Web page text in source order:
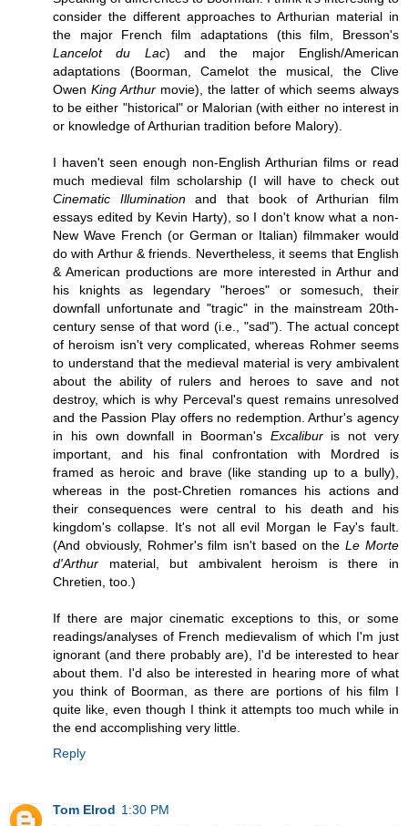
consider the different approaches to Arthurian material in
the major French film adaptations (this film, Bresson's
Lancelot du Lac) and the major English/American
adaptations (Boorman, Camelot the musical, the Clive
Owen King Arthur movie), the latter of which seems always
to be either "historical" or Malorian (with either no interest in
or knowledge of Arthurian tradition before Malory).
I haven't seen enough non-English Arthurian films or read
much medieval film scholarship (I will have to check out
Cinematic Illuminationand that book of Arthurian film
essays edited by Kevin Harty), so I don't know what a non-
New Wave French (or German or Italian) filmmaker would
do with Arthur & friends. Nevertheless, it seems that English
& American productions are more interested in Arthur and
his knights as legendary "heroes" or somesuch, their
downfall unfortunate and "tragic" in the mainstream 20th-
century sense of that word (i.e., "sad"). The actual concept
of heroism isn't very complicated, whereas Rohmer seems
to understand that the medieval material is very ambivalent
about the ability of rulers and heroes to save and not
destroy, which is why Perceval's quest remains unresolved
and the Passion Play offers no redemption. Arthur's agency
in his own downfall in Boorman's Excaliburis not very
important, and his final confrontation with Mordred is
framed as heroic and brave (like standing up to a bully),
whereas in the post-Chretien romances his actions and
their consequences were central to his death and his
kingdom's collapse. It's not all evil Morgan le Fay's fault.
(And obviously, Rohmer's film isn't based on theLe Morte
d'Arthur material, but ambivalent heroism is there in
Chretien, too.)
If there are major cinematic exceptions to this, or some
readings/analyses of French medievalism of which I'm just
ignorant (and there probably are), I'd be interested to hear
about them. I'd also be interested in hearing more of what
you think of Boorman, as there are portions of his film I
quite like, even though I think it attempts too much while in
the end accomplishing very little.
Reply
Tom Elrod 1:30 PM